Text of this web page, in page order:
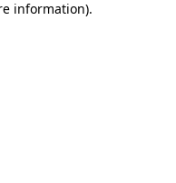
information).